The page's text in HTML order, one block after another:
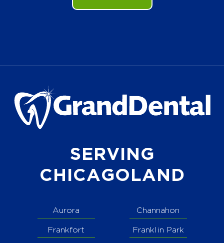
SERVING
CHICAGOLAND
Aurora Channahon
Frankfort Franklin Park